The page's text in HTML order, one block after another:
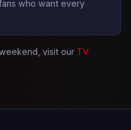
who want every
visit our TV